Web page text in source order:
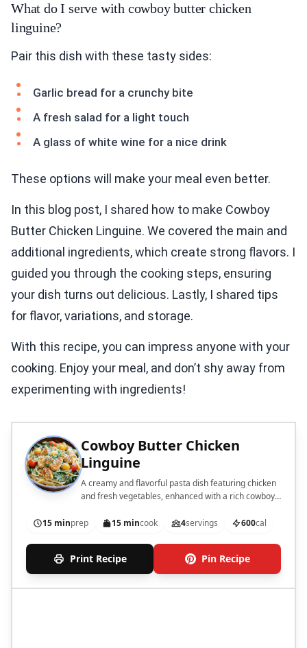
What do I serve with cowboy butter chicken
linguine?
Pair this dish with these tasty sides:
Garlic bread for a crunchy bite
A fresh salad for a light touch
A glass of white wine for a nice drink
These options will make your meal even better.
In this blog post, I shared how to make Cowboy
Butter Chicken Linguine. We covered the main and
additional ingredients, which create strong flavors. I
guided you through the cooking steps, ensuring
your dish turns out delicious. Lastly, I shared tips
for flavor, variations, and storage.
With this recipe, you can impress anyone with your
cooking. Enjoy your meal, and don’t shy away from
experimenting with ingredients!
Cowboy Butter Chicken
Linguine
A creamy and flavorful pasta dish featuring chicken
and fresh vegetables, enhanced with a rich cowboy
15 minprep 15 mincook 4servings 600cal
Print Recipe Pin Recipe